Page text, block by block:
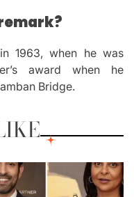
1963, when he was
award when he
Bridge.